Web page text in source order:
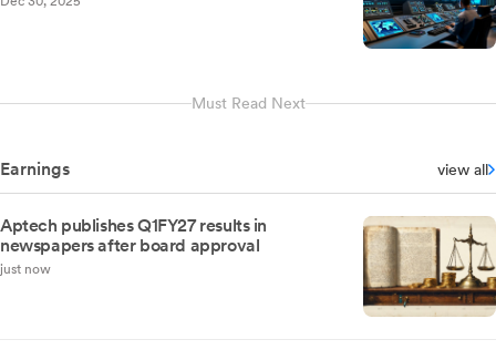
Must Read Next
Earnings view all
Aptech publishes Q1FY27 results in
newspapers after board approval
just now